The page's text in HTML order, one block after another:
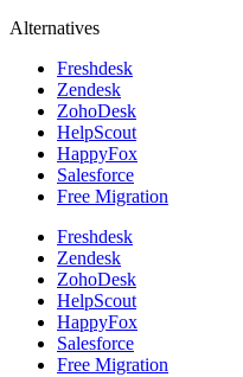
Alternatives
Freshdesk
Zendesk
ZohoDesk
HelpScout
HappyFox
Salesforce
Free Migration
Freshdesk
Zendesk
ZohoDesk
HelpScout
HappyFox
Salesforce
Free Migration